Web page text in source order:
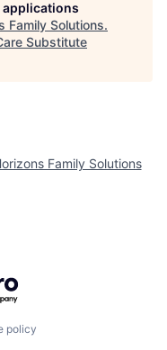
applications
Family Solutions.
Substitute
Family Solutions
policy